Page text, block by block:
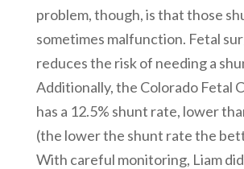
problem, though, is that those
sometimes malfunction. Fetal
reduces the risk of needing a
Additionally, the Colorado Fetal
has a 12.5% shunt rate, lower
(the lower the shunt rate the
With careful monitoring, Liam